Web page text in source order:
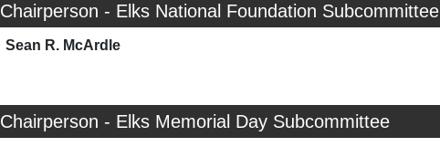
Chairperson - Elks National Foundation Subcommittee
Sean R. McArdle
Chairperson - Elks Memorial Day Subcommittee